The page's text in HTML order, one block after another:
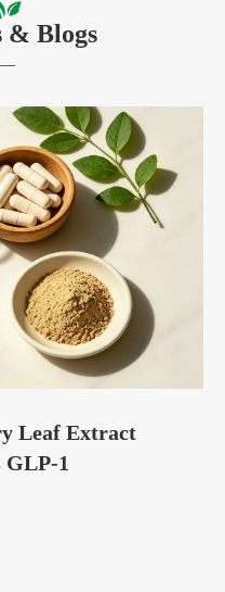
& Blogs
Leaf Extract
GLP-1